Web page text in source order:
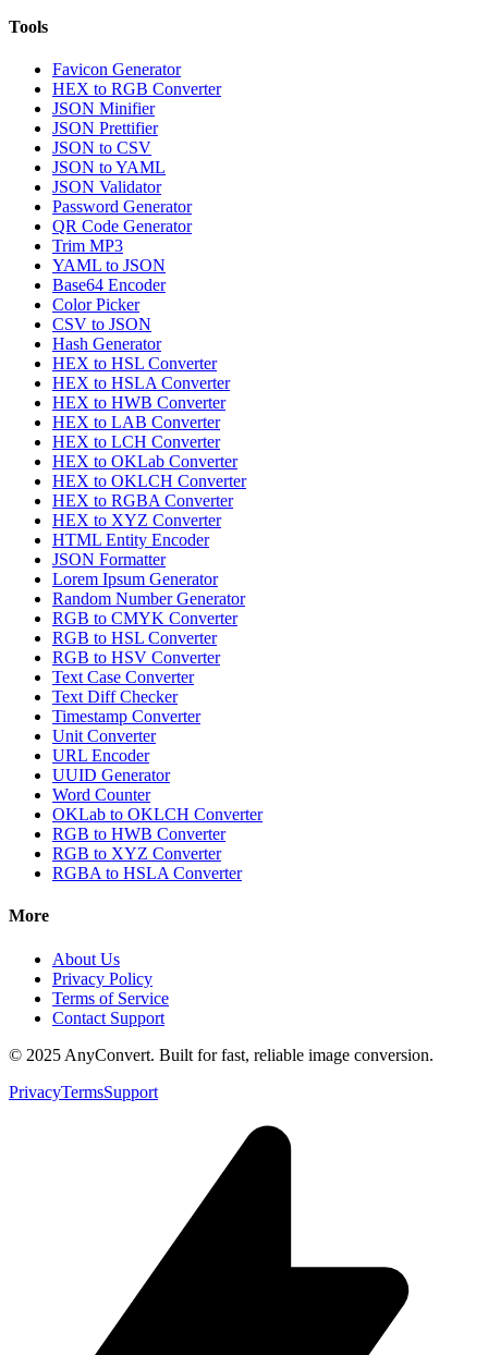
Tools
Favicon Generator
HEX to RGB Converter
JSON Minifier
JSON Prettifier
JSON to CSV
JSON to YAML
JSON Validator
Password Generator
QR Code Generator
Trim MP3
YAML to JSON
Base64 Encoder
Color Picker
CSV to JSON
Hash Generator
HEX to HSL Converter
HEX to HSLA Converter
HEX to HWB Converter
HEX to LAB Converter
HEX to LCH Converter
HEX to OKLab Converter
HEX to OKLCH Converter
HEX to RGBA Converter
HEX to XYZ Converter
HTML Entity Encoder
JSON Formatter
Lorem Ipsum Generator
Random Number Generator
RGB to CMYK Converter
RGB to HSL Converter
RGB to HSV Converter
Text Case Converter
Text Diff Checker
Timestamp Converter
Unit Converter
URL Encoder
UUID Generator
Word Counter
OKLab to OKLCH Converter
RGB to HWB Converter
RGB to XYZ Converter
RGBA to HSLA Converter
More
About Us
Privacy Policy
Terms of Service
Contact Support
© 2025 AnyConvert. Built for fast, reliable image conversion.
PrivacyTermsSupport